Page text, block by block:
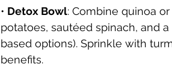
• Detox Bowl: Combine quinoa
potatoes, sautéed spinach, and
based options). Sprinkle with
benefits.